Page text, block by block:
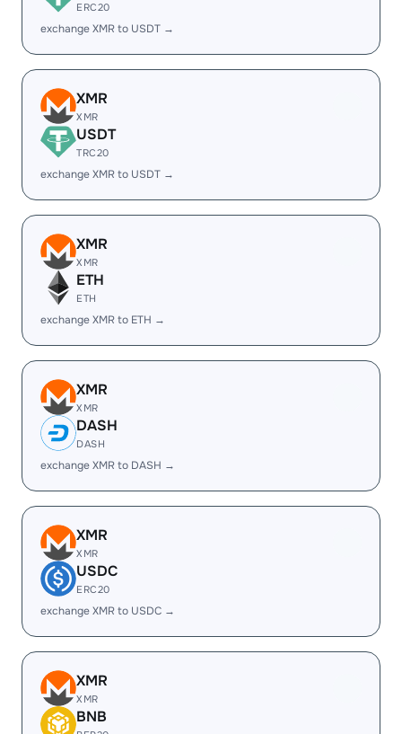
ERC20
exchange XMR to USDT →
XMR
XMR
USDT
TRC20
exchange XMR to USDT →
XMR
XMR
ETH
ETH
exchange XMR to ETH →
XMR
XMR
DASH
DASH
exchange XMR to DASH →
XMR
XMR
USDC
ERC20
exchange XMR to USDC →
XMR
XMR
BNB